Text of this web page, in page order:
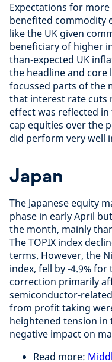
Expectations for
benefited commodity
like the UK given
beneficiary of higher
than-expected UK
the headline and core
focussed parts of the
that interest rate cuts
effect was reflected
cap equities over the
did perform very well
Japan
The Japanese equity
phase in early April
the month, mainly
The TOPIX index
terms. However, the
index, fell by -4.9%
correction primarily
semiconductor-
from profit taking
heightened tension in
negative impact on
Read more: